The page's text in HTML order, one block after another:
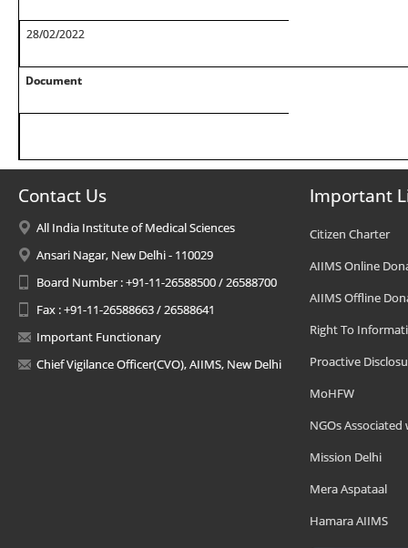
28/02/2022
Document
Contact Us
All India Institute of Medical Sciences
Ansari Nagar, New Delhi - 110029
Board Number : +91-11-26588500 / 26588700
Fax : +91-11-26588663 / 26588641
Important Functionary
Chief Vigilance Officer(CVO), AIIMS, New Delhi
Important
Citizen Charter
AIIMS Online
AIIMS Offline
Right To
Proactive
MoHFW
NGOs Associated
Mission Delhi
Mera Aspataal
Hamara AIIMS